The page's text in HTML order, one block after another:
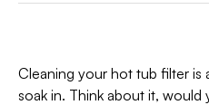
Cleaning your hot tub filter is
soak in. Think about it, would